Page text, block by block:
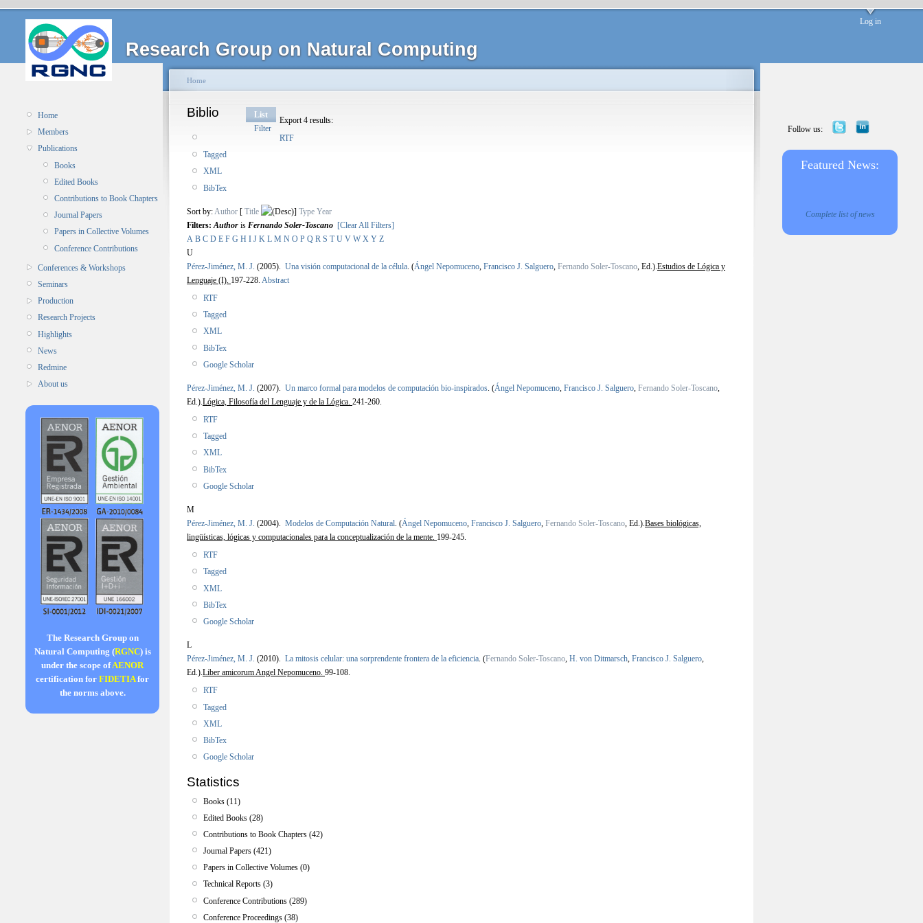
Research Group on Natural Computing
Log in
Home
Members
Publications
Books
Edited Books
Contributions to Book Chapters
Journal Papers
Papers in Collective Volumes
Conference Contributions
Conferences & Workshops
Seminars
Production
Research Projects
Highlights
News
Redmine
About us
The Research Group on
Natural Computing (RGNC) is
under the scope ofAENOR
certification for FIDETIAfor
the norms above.
Home
Biblio
List
Filter
Export 4 results:
RTF
Tagged
XML
BibTex
Sort by:Author [ Title ] Type Year
Filters:Author is Fernando Soler-Toscano [Clear All Filters]
A B C D E F G H I J K L M N O P Q R S T U V W X Y Z
U
Pérez-Jiménez, M. J. (2005). Una visión computacional de la célula. (Ángel Nepomuceno, Francisco J. Salguero, Fernando Soler-Toscano, Ed.).Estudios de Lógica y
Lenguaje (I). 197-228. Abstract
RTF
Tagged
XML
BibTex
Google Scholar
Pérez-Jiménez, M. J. (2007). Un marco formal para modelos de computación bio-inspirados. (Ángel Nepomuceno, Francisco J. Salguero, Fernando Soler-Toscano,
Ed.).Lógica, Filosofía del Lenguaje y de la Lógica. 241-260.
RTF
Tagged
XML
BibTex
Google Scholar
M
Pérez-Jiménez, M. J. (2004). Modelos de Computación Natural. (Ángel Nepomuceno, Francisco J. Salguero, Fernando Soler-Toscano, Ed.).Bases biológicas,
lingüísticas, lógicas y computacionales para la conceptualización de la mente. 199-245.
RTF
Tagged
XML
BibTex
Google Scholar
L
Pérez-Jiménez, M. J. (2010). La mitosis celular: una sorprendente frontera de la eficiencia. (Fernando Soler-Toscano, H. von Ditmarsch, Francisco J. Salguero,
Ed.).Liber amicorum Angel Nepomuceno. 99-108.
RTF
Tagged
XML
BibTex
Google Scholar
Statistics
Books (11)
Edited Books (28)
Contributions to Book Chapters (42)
Journal Papers (421)
Papers in Collective Volumes (0)
Technical Reports (3)
Conference Contributions (289)
Conference Proceedings (38)
Follow us:
Featured News:
Complete list of news